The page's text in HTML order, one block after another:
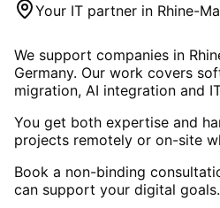
Your IT partner in Rhine-
We support companies in
Germany. Our work covers
migration, AI integration and
You get both expertise and
projects remotely or on-site
Book a non-binding
can support your digital goals.